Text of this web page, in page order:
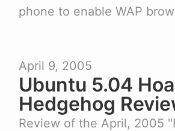
phone to enable WAP
April 9, 2005
Ubuntu 5.04
Hedgehog
Review of the April, 2005